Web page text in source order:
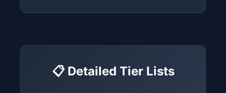
📋 Detailed Tier Lists